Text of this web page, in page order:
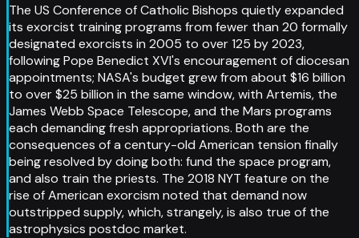
The US Conference of Catholic Bishops quietly expanded
its exorcist training programs from fewer than 20 formally
designated exorcists in 2005 to over 125 by 2023,
following Pope Benedict XVI's encouragement of diocesan
appointments; NASA's budget grew from about $16 billion
to over $25 billion in the same window, with Artemis, the
James Webb Space Telescope, and the Mars programs
each demanding fresh appropriations. Both are the
consequences of a century-old American tension finally
being resolved by doing both: fund the space program,
and also train the priests. The 2018 NYT feature on the
rise of American exorcism noted that demand now
outstripped supply, which, strangely, is also true of the
astrophysics postdoc market.